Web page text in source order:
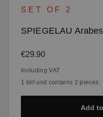
SET OF 2
SPIEGELAU
Regular price:
€29.90
Including VAT
1 bill unit contains 2 pieces.
Add